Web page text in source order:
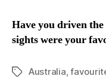
Have you driven
sights were your
TagsAustralia,